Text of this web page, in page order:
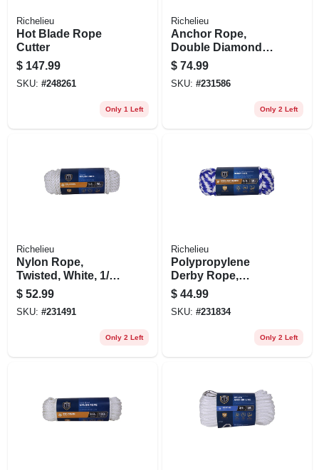
Richelieu
Hot Blade Rope
Cutter
$ 147.99
SKU: #248261
Only 1 Left
Richelieu
Anchor Rope,
Double Diamond
Braided, White, 3/8
In. X 100 Ft.
$ 74.99
SKU: #231586
Only 2 Left
Richelieu
Nylon Rope,
Twisted, White, 1/2
In. X 50 Ft.
$ 52.99
SKU: #231491
Only 2 Left
Richelieu
Polypropylene
Derby Rope,
Smooth Braided,
Blue, 5/8 In. X 50 Ft.
$ 44.99
SKU: #231834
Only 2 Left